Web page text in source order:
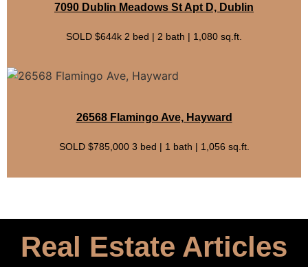
7090 Dublin Meadows St Apt D, Dublin
SOLD $644k 2 bed | 2 bath | 1,080 sq.ft.
26568 Flamingo Ave, Hayward
SOLD $785,000 3 bed | 1 bath | 1,056 sq.ft.
Real Estate Articles